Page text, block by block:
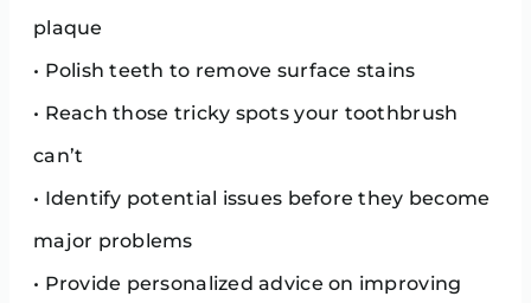
plaque
• Polish teeth to remove surface stains
• Reach those tricky spots your toothbrush
can’t
• Identify potential issues before they become
major problems
• Provide personalized advice on improving